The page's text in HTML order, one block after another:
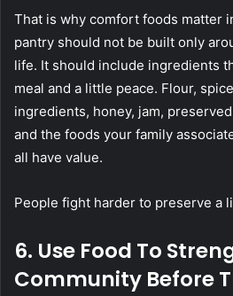
That is why comfort foods matter
pantry should not be built only
life. It should include ingredients
meal and a little peace. Flour,
ingredients, honey, jam,
and the foods your family
all have value.
People fight harder to preserve a
6. Use Food To
Community Before